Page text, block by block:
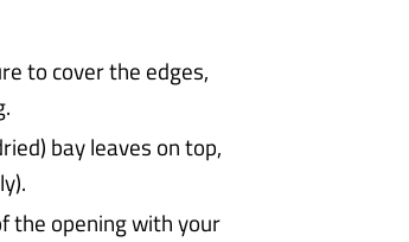
to cover the edges,
bay leaves on top,
the opening with your